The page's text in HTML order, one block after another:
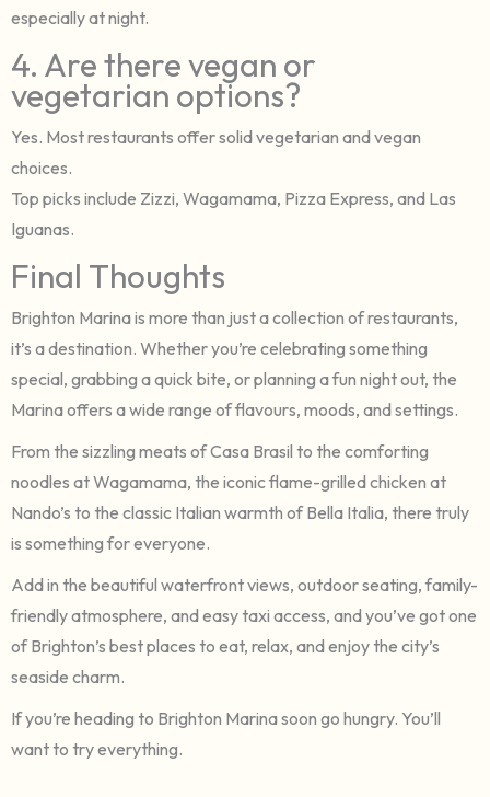
especially at night.
4. Are there vegan or
vegetarian options?
Yes. Most restaurants offer solid vegetarian and vegan
choices.
Top picks include Zizzi, Wagamama, Pizza Express, and Las
Iguanas.
Final Thoughts
Brighton Marina is more than just a collection of restaurants,
it’s a destination. Whether you’re celebrating something
special, grabbing a quick bite, or planning a fun night out, the
Marina offers a wide range of flavours, moods, and settings.
From the sizzling meats of Casa Brasil to the comforting
noodles at Wagamama, the iconic flame-grilled chicken at
Nando’s to the classic Italian warmth of Bella Italia, there truly
is something for everyone.
Add in the beautiful waterfront views, outdoor seating, family-
friendly atmosphere, and easy taxi access, and you’ve got one
of Brighton’s best places to eat, relax, and enjoy the city’s
seaside charm.
If you’re heading to Brighton Marina soon go hungry. You’ll
want to try everything.